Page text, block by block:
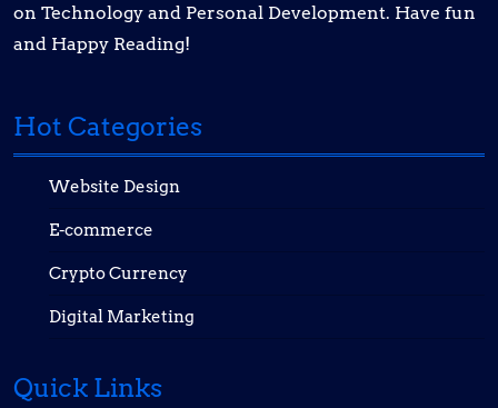
on Technology and Personal Development. Have fun
and Happy Reading!
Hot Categories
Website Design
E-commerce
Crypto Currency
Digital Marketing
Quick Links